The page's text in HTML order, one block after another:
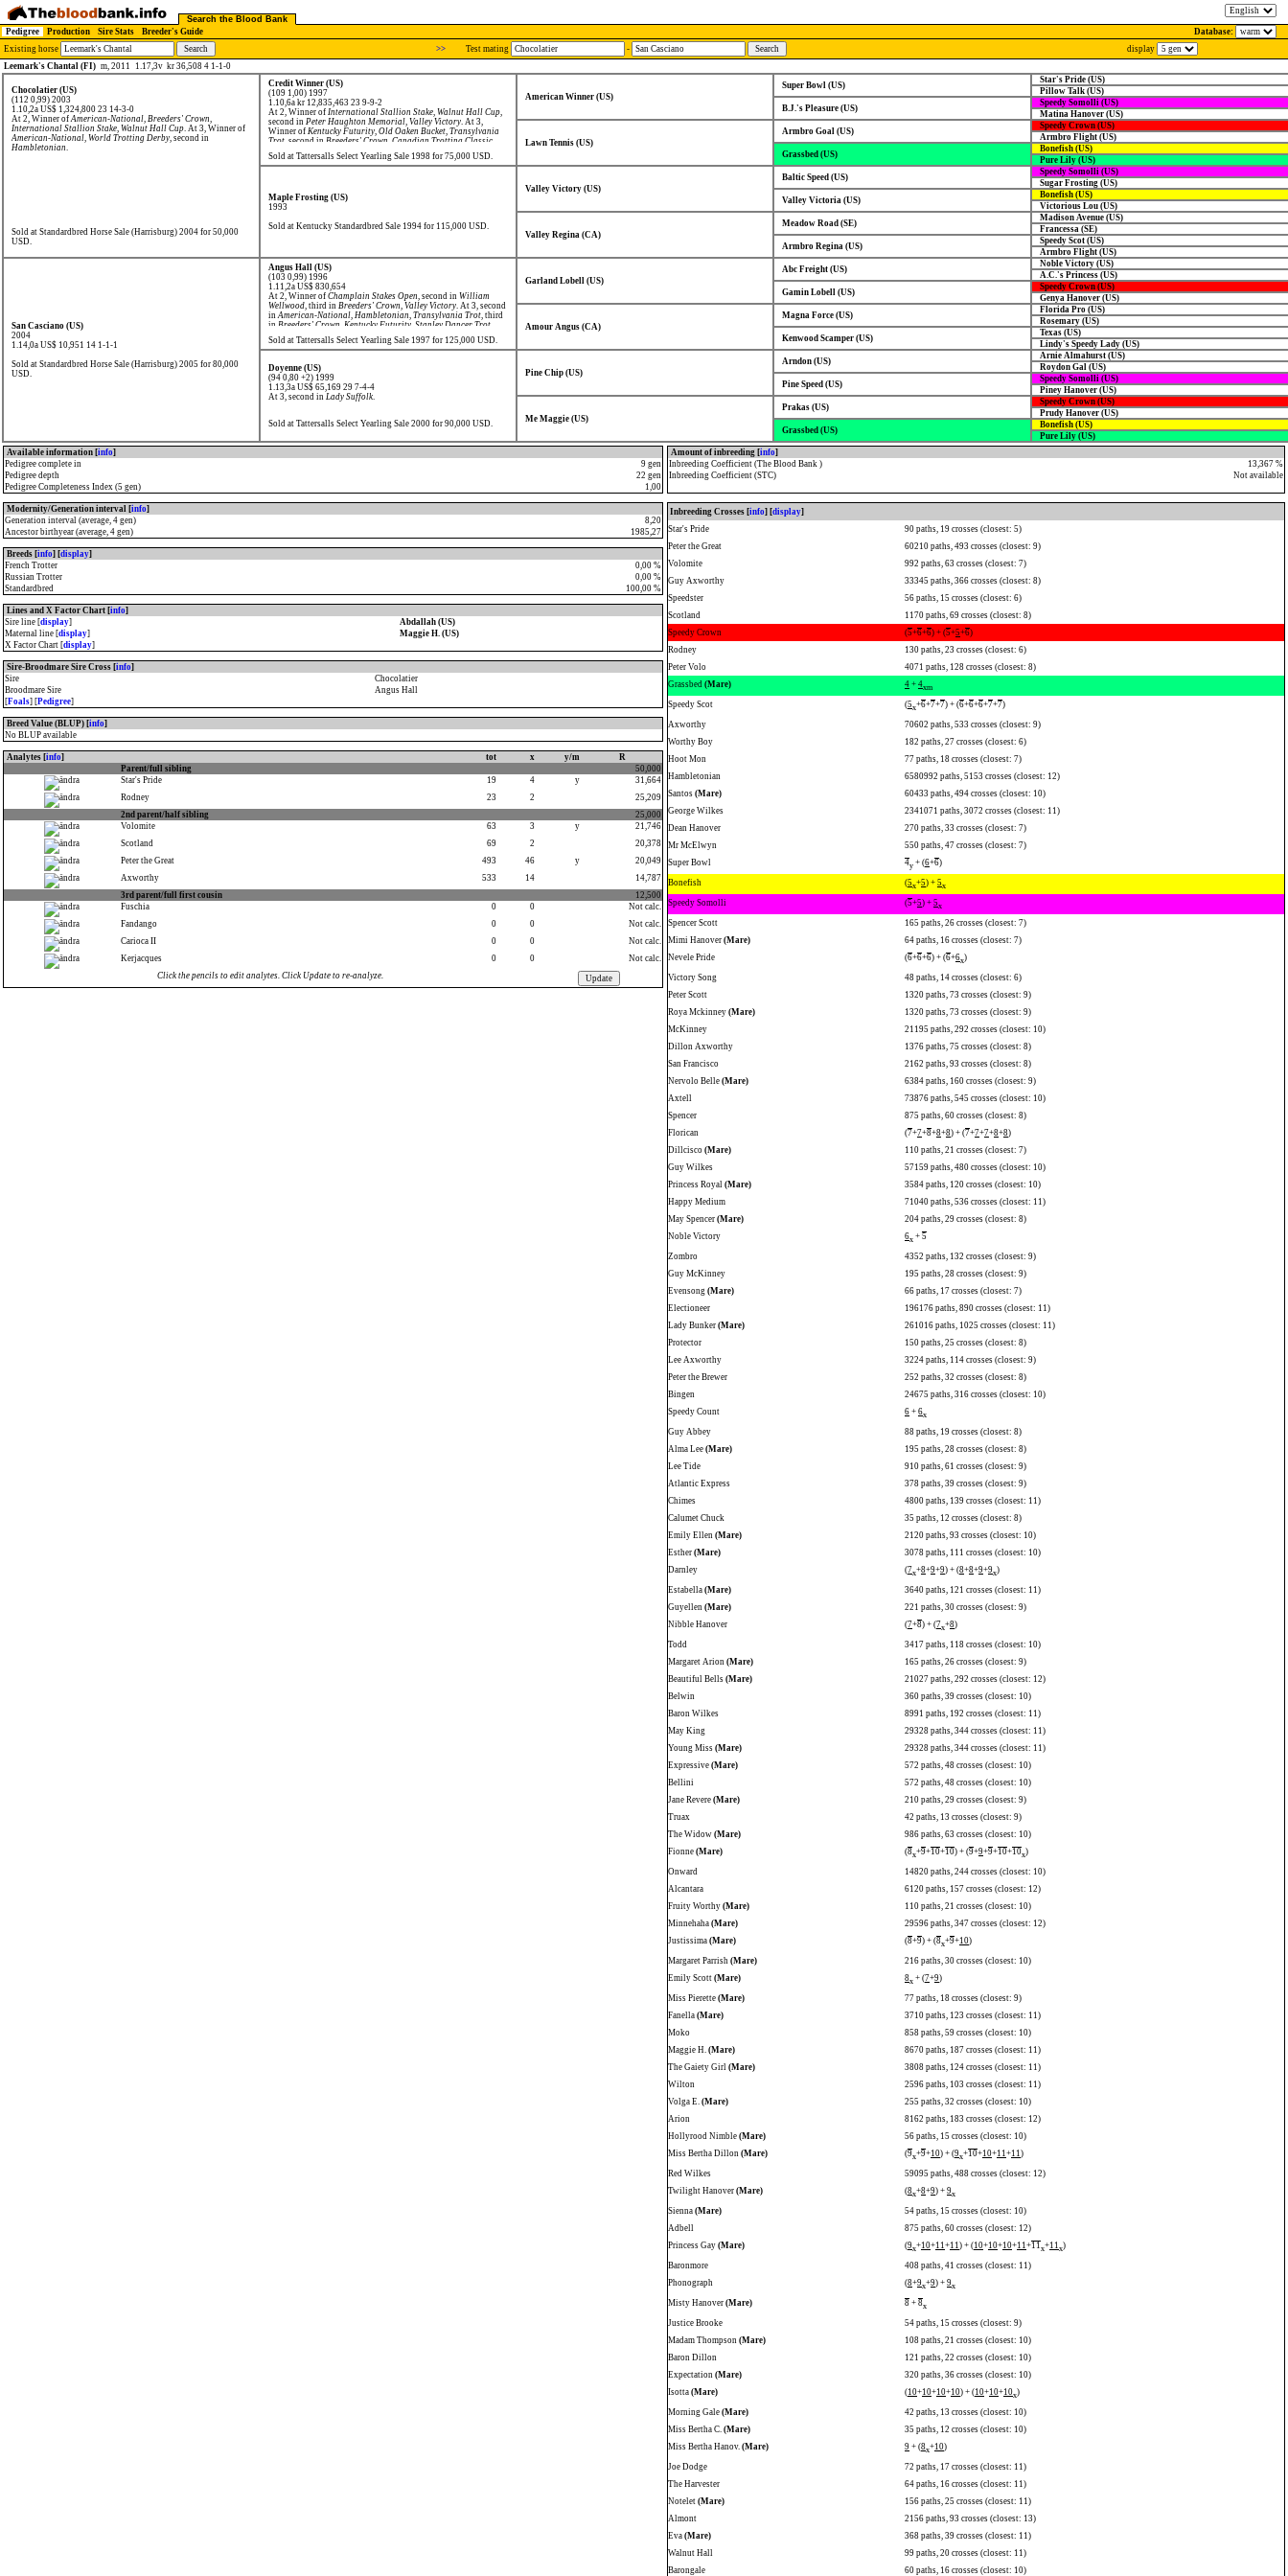
Search the Blood Bank
Pedigree
Production Sire Stats Breeder's Guide
Database:
Existing horse
>> Test mating -
display
Leemark's Chantal (FI) m, 2011 1.17,3v kr 36,508 4 1-1-0
Chocolatier (US)
(112 0,99) 2003
1.10,2a US$ 1,324,800 23 14-3-0
At 2, Winner ofAmerican-National, Breeders' Crown,
International Stallion Stake, Walnut Hall Cup. At 3, Winner of
American-National, World Trotting Derby, second in
Hambletonian.
Sold at Standardbred Horse Sale (Harrisburg) 2004 for 50,000
USD.
Credit Winner (US)
(109 1,00) 1997
1.10,6a kr 12,835,463 23 9-9-2
At 2, Winner of International Stallion Stake, Walnut Hall Cup,
second in Peter Haughton Memorial, Valley Victory. At 3,
Winner of Kentucky Futurity, Old Oaken Bucket, Transylvania
Trot , second in Breeders' Crown Canadian Trotting Classic
Hambletonian
,World Trotting Derby
Sold at Tattersalls Select Yearling Sale 1998 for 75,000 USD.
American Winner (US)
Super Bowl (US)
Star's Pride (US)
Pillow Talk (US)
B.J.'s Pleasure (US)
Speedy Somolli (US)
Matina Hanover (US)
Lawn Tennis (US)
Armbro Goal (US)
Speedy Crown (US)
Armbro Flight (US)
Grassbed (US)
Bonefish (US)
Pure Lily (US)
Maple Frosting (US)
1993
Sold at Kentucky Standardbred Sale 1994 for 115,000 USD.
Valley Victory (US)
Baltic Speed (US)
Speedy Somolli (US)
Sugar Frosting (US)
Valley Victoria (US)
Bonefish (US)
Victorious Lou (US)
Valley Regina (CA)
Meadow Road (SE)
Madison Avenue (US)
Francessa (SE)
Armbro Regina (US)
Speedy Scot (US)
Armbro Flight (US)
San Casciano (US)
2004
1.14,0a US$ 10,951 14 1-1-1
Sold at Standardbred Horse Sale (Harrisburg) 2005 for 80,000
USD.
Angus Hall (US)
(103 0,99) 1996
1.11,2a US$ 830,654
At 2, Winner of Champlain Stakes Open, second in William
Wellwood, third in Breeders' Crown, Valley Victory. At 3, second
inAmerican-National, Hambletonian, Transylvania Trot, third
in Breeders' Crown Kentucky Futurity Stanley Dancer Trot
World Trotting Derby
Sold at Tattersalls Select Yearling Sale 1997 for 125,000 USD.
Garland Lobell (US)
Abc Freight (US)
Noble Victory (US)
A.C.'s Princess (US)
Gamin Lobell (US)
Speedy Crown (US)
Genya Hanover (US)
Amour Angus (CA)
Magna Force (US)
Florida Pro (US)
Rosemary (US)
Kenwood Scamper (US)
Texas (US)
Lindy's Speedy Lady (US)
Doyenne (US)
(94 0,80 +2) 1999
1.13,3a US$ 65,169 29 7-4-4
At 3, second in Lady Suffolk.
Sold at Tattersalls Select Yearling Sale 2000 for 90,000 USD.
Pine Chip (US)
Arndon (US)
Arnie Almahurst (US)
Roydon Gal (US)
Pine Speed (US)
Speedy Somolli (US)
Piney Hanover (US)
Me Maggie (US)
Prakas (US)
Speedy Crown (US)
Prudy Hanover (US)
Grassbed (US)
Bonefish (US)
Pure Lily (US)
Available information [info]
Pedigree complete in
9 gen
Pedigree depth
22 gen
Pedigree Completeness Index (5 gen)
1,00
Modernity/Generation interval [info]
Generation interval (average, 4 gen)
8,20
Ancestor birthyear (average, 4 gen)
1985,27
Breeds [info] [display]
French Trotter
0,00 %
Russian Trotter
0,00 %
Standardbred
100,00 %
Lines and X Factor Chart [info]
Sire line [display]
Abdallah (US)
Maternal line [display]
Maggie H. (US)
X Factor Chart [display]
Sire-Broodmare Sire Cross [info]
Sire
Chocolatier
Broodmare Sire
Angus Hall
[Foals] [Pedigree]
Breed Value (BLUP) [info]
No BLUP available
Analytes [info] tot x y/m
R
Parent/full sibling
50,000
Star's Pride
19 4 y
31,664
Rodney
23 2
25,209
2nd parent/half sibling
25,000
Volomite
63 3 y
21,746
Scotland
69 2
20,378
Peter the Great
493 46 y
20,049
Axworthy
533 14
14,787
3rd parent/full first cousin
12,500
Fuschia
0 0
Not calc.
Fandango
0 0
Not calc.
Carioca II
0 0
Not calc.
Kerjacques
0 0
Not calc.
Click the pencils to edit analytes. Click Update to re-analyze.
Amount of inbreeding [info]
Inbreeding Coefficient (The Blood Bank )
13,367 %
Inbreeding Coefficient (STC)
Not available
Inbreeding Crosses [info] [display]
Star's Pride
90 paths, 19 crosses (closest: 5)
Peter the Great
60210 paths, 493 crosses (closest: 9)
Volomite
992 paths, 63 crosses (closest: 7)
Guy Axworthy
33345 paths, 366 crosses (closest: 8)
Speedster
56 paths, 15 crosses (closest: 6)
Scotland
1170 paths, 69 crosses (closest: 8)
Speedy Crown
(5+6+6) + (5+5+6)
Rodney
130 paths, 23 crosses (closest: 6)
Peter Volo
4071 paths, 128 crosses (closest: 8)
Grassbed (Mare) 4 + 4xm
Speedy Scot (5x+6+7+7) + (6+6+6+7+7)
Axworthy
70602 paths, 533 crosses (closest: 9)
Worthy Boy
182 paths, 27 crosses (closest: 6)
Hoot Mon
77 paths, 18 crosses (closest: 7)
Hambletonian
6580992 paths, 5153 crosses (closest: 12)
Santos (Mare)
60433 paths, 494 crosses (closest: 10)
George Wilkes
2341071 paths, 3072 crosses (closest: 11)
Dean Hanover
270 paths, 33 crosses (closest: 7)
Mr McElwyn
550 paths, 47 crosses (closest: 7)
Super Bowl
4y + (6+6)
Bonefish (5x+5) + 5x
Speedy Somolli (5+5) + 5x
Spencer Scott
165 paths, 26 crosses (closest: 7)
Mimi Hanover (Mare)
64 paths, 16 crosses (closest: 7)
Nevele Pride
(6+6+6) + (6+6x)
Victory Song
48 paths, 14 crosses (closest: 6)
Peter Scott
1320 paths, 73 crosses (closest: 9)
Roya Mckinney (Mare)
1320 paths, 73 crosses (closest: 9)
McKinney
21195 paths, 292 crosses (closest: 10)
Dillon Axworthy
1376 paths, 75 crosses (closest: 8)
San Francisco
2162 paths, 93 crosses (closest: 8)
Nervolo Belle (Mare)
6384 paths, 160 crosses (closest: 9)
Axtell
73876 paths, 545 crosses (closest: 10)
Spencer
875 paths, 60 crosses (closest: 8)
Florican
(7+7+8+8+8) + (7+7+7+8+8)
Dillcisco (Mare)
110 paths, 21 crosses (closest: 7)
Guy Wilkes
57159 paths, 480 crosses (closest: 10)
Princess Royal (Mare)
3584 paths, 120 crosses (closest: 10)
Happy Medium
71040 paths, 536 crosses (closest: 11)
May Spencer (Mare)
204 paths, 29 crosses (closest: 8)
Noble Victory
6x + 5
Zombro
4352 paths, 132 crosses (closest: 9)
Guy McKinney
195 paths, 28 crosses (closest: 9)
Evensong (Mare)
66 paths, 17 crosses (closest: 7)
Electioneer
196176 paths, 890 crosses (closest: 11)
Lady Bunker (Mare)
261016 paths, 1025 crosses (closest: 11)
Protector
150 paths, 25 crosses (closest: 8)
Lee Axworthy
3224 paths, 114 crosses (closest: 9)
Peter the Brewer
252 paths, 32 crosses (closest: 8)
Bingen
24675 paths, 316 crosses (closest: 10)
Speedy Count
6 + 6x
Guy Abbey
88 paths, 19 crosses (closest: 8)
Alma Lee (Mare)
195 paths, 28 crosses (closest: 8)
Lee Tide
910 paths, 61 crosses (closest: 9)
Atlantic Express
378 paths, 39 crosses (closest: 9)
Chimes
4800 paths, 139 crosses (closest: 11)
Calumet Chuck
35 paths, 12 crosses (closest: 8)
Emily Ellen (Mare)
2120 paths, 93 crosses (closest: 10)
Esther (Mare)
3078 paths, 111 crosses (closest: 10)
Darnley
(7x+8+9+9) + (8+8+9+9x)
Estabella (Mare)
3640 paths, 121 crosses (closest: 11)
Guyellen (Mare)
221 paths, 30 crosses (closest: 9)
Nibble Hanover
(7+8) + (7x+8)
Todd
3417 paths, 118 crosses (closest: 10)
Margaret Arion (Mare)
165 paths, 26 crosses (closest: 9)
Beautiful Bells (Mare)
21027 paths, 292 crosses (closest: 12)
Belwin
360 paths, 39 crosses (closest: 10)
Baron Wilkes
8991 paths, 192 crosses (closest: 11)
May King
29328 paths, 344 crosses (closest: 11)
Young Miss (Mare)
29328 paths, 344 crosses (closest: 11)
Expressive (Mare)
572 paths, 48 crosses (closest: 10)
Bellini
572 paths, 48 crosses (closest: 10)
Jane Revere (Mare)
210 paths, 29 crosses (closest: 9)
Truax
42 paths, 13 crosses (closest: 9)
The Widow (Mare)
986 paths, 63 crosses (closest: 10)
Fionne (Mare) (8x+9+10+10) + (9+9+9+10+10x)
Onward
14820 paths, 244 crosses (closest: 10)
Alcantara
6120 paths, 157 crosses (closest: 12)
Fruity Worthy (Mare)
110 paths, 21 crosses (closest: 10)
Minnehaha (Mare)
29596 paths, 347 crosses (closest: 12)
Justissima (Mare) (8+9) + (8x+9+10)
Margaret Parrish (Mare)
216 paths, 30 crosses (closest: 10)
Emily Scott (Mare) 8x + (7+9)
Miss Pierette (Mare)
77 paths, 18 crosses (closest: 9)
Fanella (Mare)
3710 paths, 123 crosses (closest: 11)
Moko
858 paths, 59 crosses (closest: 10)
Maggie H. (Mare)
8670 paths, 187 crosses (closest: 11)
The Gaiety Girl (Mare)
3808 paths, 124 crosses (closest: 11)
Wilton
2596 paths, 103 crosses (closest: 11)
Volga E. (Mare)
255 paths, 32 crosses (closest: 10)
Arion
8162 paths, 183 crosses (closest: 12)
Hollyrood Nimble (Mare)
56 paths, 15 crosses (closest: 10)
Miss Bertha Dillon (Mare) (9x+9+10) + (9x+10+10+11+11)
Red Wilkes
59095 paths, 488 crosses (closest: 12)
Twilight Hanover (Mare) (8x+8+9) + 9x
Sienna (Mare)
54 paths, 15 crosses (closest: 10)
Adbell
875 paths, 60 crosses (closest: 12)
Princess Gay (Mare) (9x+10+11+11) + (10+10+10+11+11x+11x)
Baronmore
408 paths, 41 crosses (closest: 11)
Phonograph
(8+9x+9) + 9x
Misty Hanover (Mare) 8 + 8x
Justice Brooke
54 paths, 15 crosses (closest: 9)
Madam Thompson (Mare)
108 paths, 21 crosses (closest: 10)
Baron Dillon
121 paths, 22 crosses (closest: 10)
Expectation (Mare)
320 paths, 36 crosses (closest: 10)
Isotta (Mare) (10+10+10+10) + (10+10+10x)
Morning Gale (Mare)
42 paths, 13 crosses (closest: 10)
Miss Bertha C. (Mare)
35 paths, 12 crosses (closest: 10)
Miss Bertha Hanov. (Mare) 9 + (8x+10)
Joe Dodge
72 paths, 17 crosses (closest: 11)
The Harvester
64 paths, 16 crosses (closest: 11)
Notelet (Mare)
156 paths, 25 crosses (closest: 11)
Almont
2156 paths, 93 crosses (closest: 13)
Eva (Mare)
368 paths, 39 crosses (closest: 11)
Walnut Hall
99 paths, 20 crosses (closest: 11)
Barongale
60 paths, 16 crosses (closest: 10)